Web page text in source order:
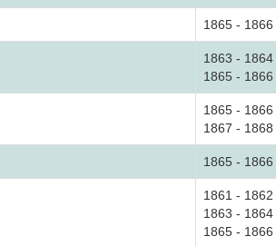
1865 -
1863 -
1865 -
1865 -
1867 -
1865 -
1861 -
1863 -
1865 -